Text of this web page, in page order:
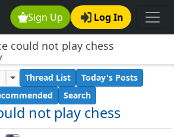
Sign Up Log In
could not play chess
not play chess
Thread List
Today's Posts
Search